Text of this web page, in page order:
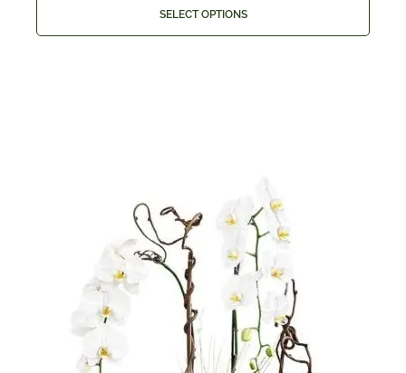
SELECT OPTIONS